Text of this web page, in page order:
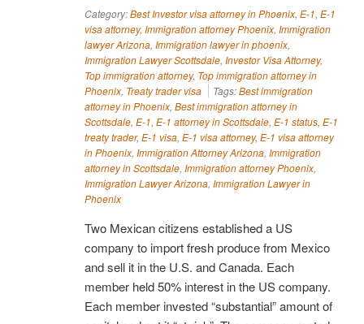
Category:Best Investor visa attorney in Phoenix, E-1, E-1
visa attorney, Immigration attorney Phoenix, Immigration
lawyer Arizona, Immigration lawyer in phoenix,
Immigration Lawyer Scottsdale, Investor Visa Attorney,
Top immigration attorney, Top immigration attorney in
Phoenix, Treaty trader visa Tags:Best immigration
attorney in Phoenix, Best immigration attorney in
Scottsdale, E-1, E-1 attorney in Scottsdale, E-1 status, E-1
treaty trader, E-1 visa, E-1 visa attorney, E-1 visa attorney
in Phoenix, Immigration Attorney Arizona, Immigration
attorney in Scottsdale, Immigration attorney Phoenix,
Immigration Lawyer Arizona, Immigration Lawyer in
Phoenix
Two Mexican citizens established a US
company to import fresh produce from Mexico
and sell it in the U.S. and Canada. Each
member held 50% interest in the US company.
Each member invested “substantial” amount of